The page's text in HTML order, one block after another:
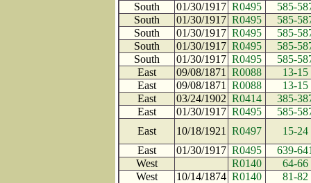
South
01/30/1917 R0495
585-
South
01/30/1917 R0495
585-
South
01/30/1917 R0495
585-
South
01/30/1917 R0495
585-
South
01/30/1917 R0495
585-
East
09/08/1871 R0088
13-15
East
09/08/1871 R0088
13-15
East
03/24/1902 R0414
385-
East
01/30/1917 R0495
585-
East
10/18/1921 R0497
15-24
East
01/30/1917 R0495
639-
West
R0140
64-66
West
10/14/1874 R0140
81-82